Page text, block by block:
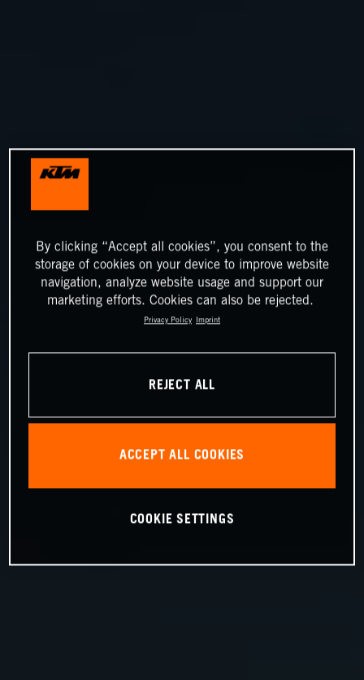
By clicking “Accept all cookies”, you consent to the
storage of cookies on your device to improve website
navigation, analyze website usage and support our
marketing efforts. Cookies can also be rejected.
Privacy Policy Imprint
REJECT ALL
ACCEPT ALL COOKIES
COOKIE SETTINGS